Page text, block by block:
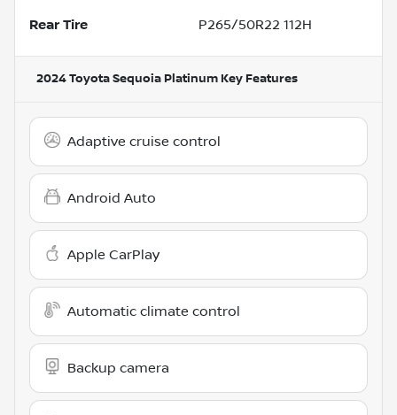
Rear Tire P265/50R22 112H
2024 Toyota Sequoia Platinum Key Features
Adaptive cruise control
Android Auto
Apple CarPlay
Automatic climate control
Backup camera